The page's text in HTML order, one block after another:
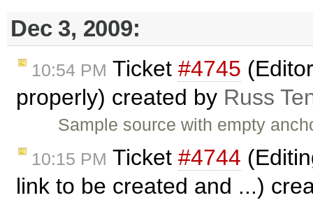
Dec 3, 2009:
10:54 PM Ticket #4745
properly) created by Russ
Sample source with empty
10:15 PM Ticket #4744
link to be created and ...)